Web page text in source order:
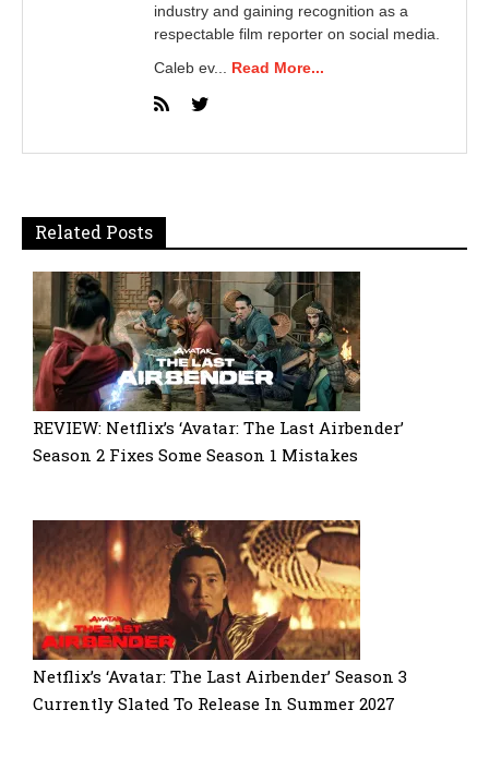
industry and gaining recognition as a
respectable film reporter on social media.
Caleb ev... Read More...
Related Posts
REVIEW: Netflix’s ‘Avatar: The Last Airbender’
Season 2 Fixes Some Season 1 Mistakes
Netflix’s ‘Avatar: The Last Airbender’ Season 3
Currently Slated To Release In Summer 2027